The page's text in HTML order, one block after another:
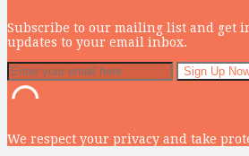
Subscribe to our mailing list and get
updates to your email inbox.
We respect your privacy and take